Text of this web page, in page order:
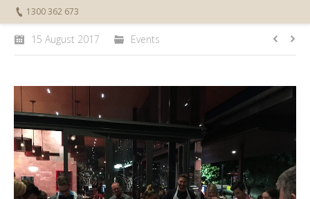
1300 362 673
15 August 2017 Events